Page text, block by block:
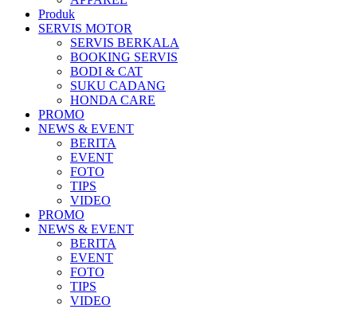
Produk
ADV 160
All New BeAT eSP
SERVIS MOTOR
SERVIS BERKALA
BOOKING SERVIS
BODI & CAT
SUKU CADANG
HONDA CARE
PROMO
NEWS & EVENT
BERITA
EVENT
FOTO
TIPS
VIDEO
PROMO
NEWS & EVENT
BERITA
EVENT
FOTO
TIPS
VIDEO